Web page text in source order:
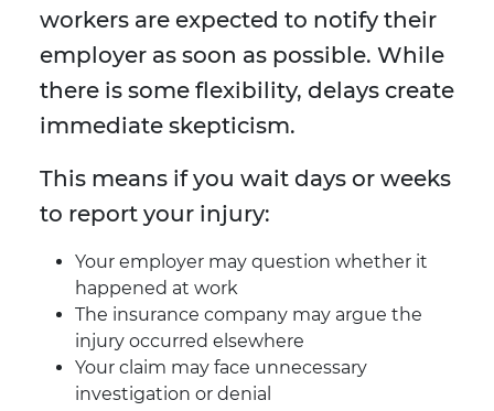
workers are expected to notify their
employer as soon as possible. While
there is some flexibility, delays create
immediate skepticism.
This means if you wait days or weeks
to report your injury:
Your employer may question whether it
happened at work
The insurance company may argue the
injury occurred elsewhere
Your claim may face unnecessary
investigation or denial